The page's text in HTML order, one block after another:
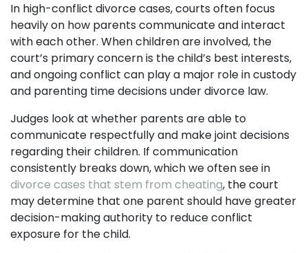
In high-conflict divorce cases, courts often focus
heavily on how parents communicate and interact
with each other. When children are involved, the
court’s primary concern is the child’s best interests,
and ongoing conflict can play a major role in custody
and parenting time decisions under divorce law.
Judges look at whether parents are able to
communicate respectfully and make joint decisions
regarding their children. If communication
consistently breaks down, which we often see in
divorce cases that stem from cheating, the court
may determine that one parent should have greater
decision-making authority to reduce conflict
exposure for the child.